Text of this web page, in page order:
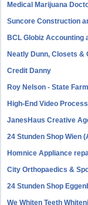
Medical Marijuana
Suncore Construction
BCL Globiz Accounting
Neatly Dunn, Closets &
Credit Danny
Roy Nelson - State
High-End Video
JanesHaus Creative
24 Stunden Shop Wien
Homnice Appliance
City Orthopaedics &
24 Stunden Shop
We Whiten Teeth